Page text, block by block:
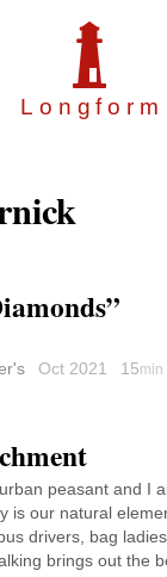
Longfor m
Oct 2021 15min
peasant and I
is our natural
drivers, bag
brings out the